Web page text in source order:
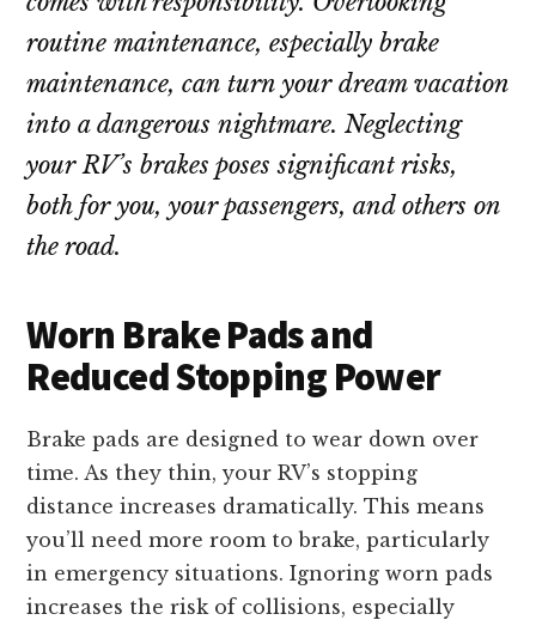
routine maintenance, especially brake
maintenance, can turn your dream vacation
into a dangerous nightmare. Neglecting
your RV’s brakes poses significant risks,
both for you, your passengers, and others on
the road.
Worn Brake Pads and
Reduced Stopping Power
Brake pads are designed to wear down over
time. As they thin, your RV’s stopping
distance increases dramatically. This means
you’ll need more room to brake, particularly
in emergency situations. Ignoring worn pads
increases the risk of collisions, especially